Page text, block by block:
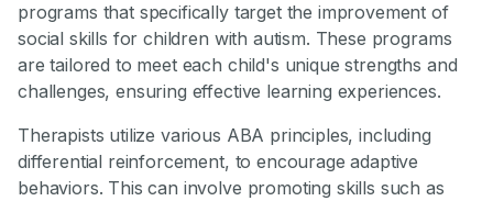
programs that specifically target the improvement of
social skills for children with autism. These programs
are tailored to meet each child's unique strengths and
challenges, ensuring effective learning experiences.
Therapists utilize various ABA principles, including
differential reinforcement, to encourage adaptive
behaviors. This can involve promoting skills such as